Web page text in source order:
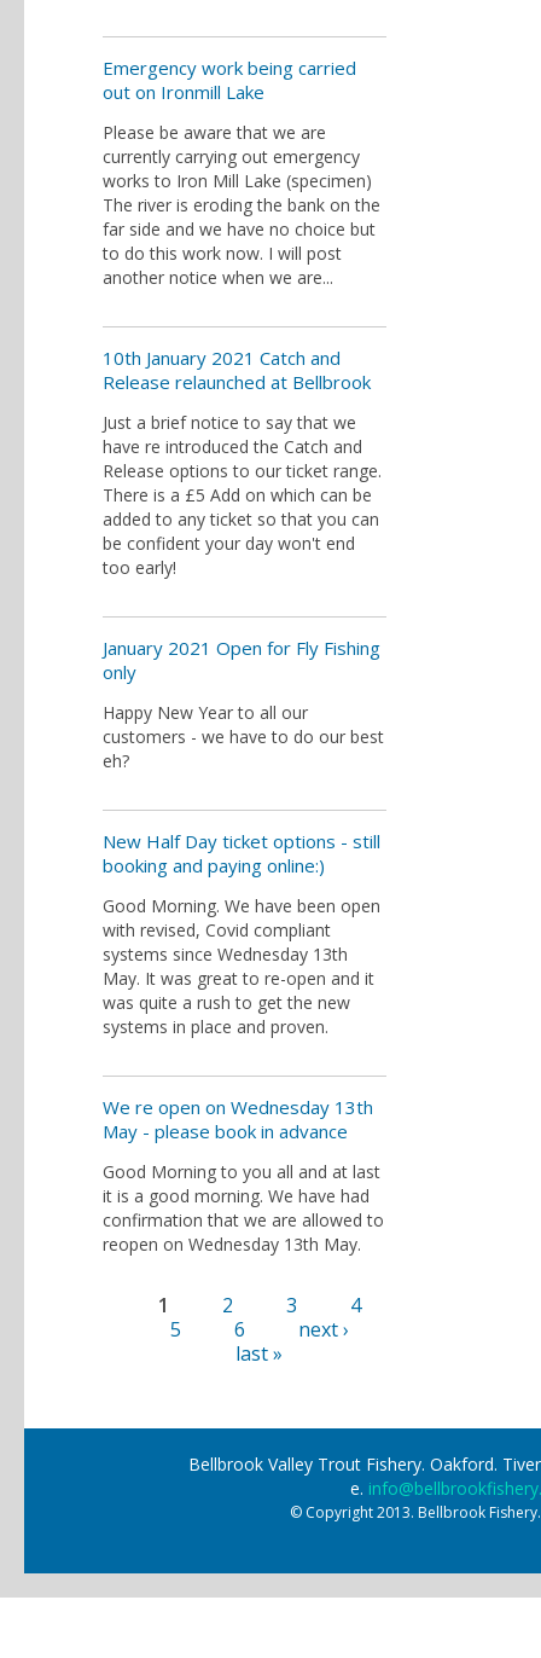
Emergency work being carried
out on Ironmill Lake
Please be aware that we are
currently carrying out emergency
works to Iron Mill Lake (specimen)
The river is eroding the bank on the
far side and we have no choice but
to do this work now. I will post
another notice when we are...
10th January 2021 Catch and
Release relaunched at Bellbrook
Just a brief notice to say that we
have re introduced the Catch and
Release options to our ticket range.
There is a £5 Add on which can be
added to any ticket so that you can
be confident your day won't end
too early!
January 2021 Open for Fly Fishing
only
Happy New Year to all our
customers - we have to do our best
eh?
New Half Day ticket options - still
booking and paying online:)
Good Morning. We have been open
with revised, Covid compliant
systems since Wednesday 13th
May. It was great to re-open and it
was quite a rush to get the new
systems in place and proven.
We re open on Wednesday 13th
May - please book in advance
Good Morning to you all and at last
it is a good morning. We have had
confirmation that we are allowed to
reopen on Wednesday 13th May.
Pages
1 2 3
4
5
6
next ›
last »
Bellbrook Valley Trout Fishery. Oakford.
e.
© Copyright 2013. Bellbrook